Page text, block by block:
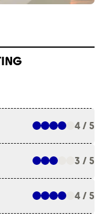
4 / 5
3 / 5
4 / 5